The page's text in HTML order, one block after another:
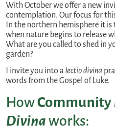
With October we offer a new
contemplation. Our focus for
In the northern hemisphere it is
when nature begins to release
What are you called to shed in
garden?
I invite you into a lectio divina
words from the Gospel of Luke.
HowCommunity
Divina works: